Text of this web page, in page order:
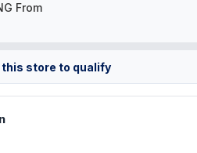
From
store to qualify